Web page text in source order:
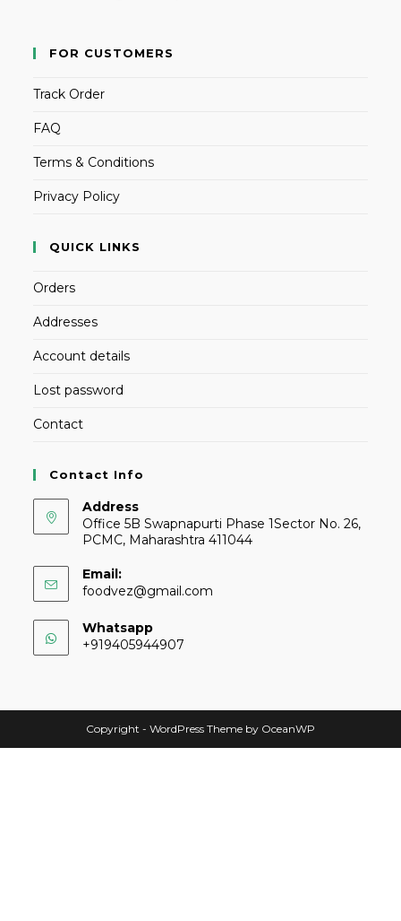
FOR CUSTOMERS
Track Order
FAQ
Terms & Conditions
Privacy Policy
QUICK LINKS
Orders
Addresses
Account details
Lost password
Contact
Contact Info
Address
Office 5B Swapnapurti Phase 1Sector No. 26,
PCMC, Maharashtra 411044
Email:
foodvez@gmail.com
Whatsapp
+919405944907
Copyright - WordPress Theme by OceanWP